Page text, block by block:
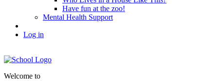
Have fun at the zoo!
Mental Health Support
Log in
Welcome to